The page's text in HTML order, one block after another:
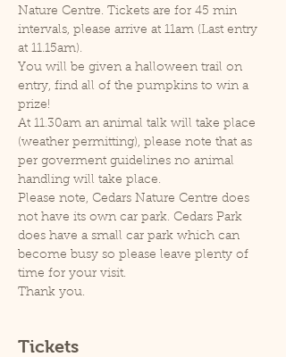
Nature Centre. Tickets are for 45 min
intervals, please arrive at 11am (Last entry
at 11.15am).
You will be given a halloween trail on
entry, find all of the pumpkins to win a
prize!
At 11.30am an animal talk will take place
(weather permitting), please note that as
per goverment guidelines no animal
handling will take place.
Please note, Cedars Nature Centre does
not have its own car park. Cedars Park
does have a small car park which can
become busy so please leave plenty of
time for your visit.
Thank you.
Tickets